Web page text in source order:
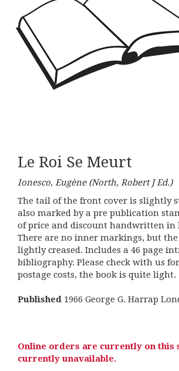
Le Roi Se Meurt
Ionesco, Eugène (North, Robert J Ed.)
The tail of the front cover is slightly
also marked by a pre publication
of price and discount handwritten in
There are no inner markings, but the
lightly creased. Includes a 46 page
bibliography. Please check with us
postage costs, the book is quite light.
Published 1966 George G. Harrap
Online orders are currently on this
currently unavailable.